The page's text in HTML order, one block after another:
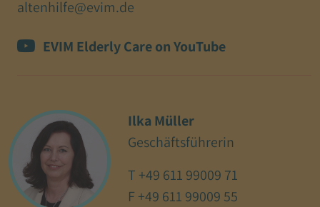
altenhilfe@evim.de
EVIM Elderly Care on YouTube
Ilka Müller
Geschäftsführerin
T +49 611 99009 71
F +49 611 99009 55